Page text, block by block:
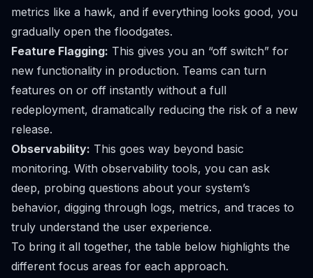
metrics like a hawk, and if everything looks good, you
gradually open the floodgates.
Feature Flagging: This gives you an “off switch” for
new functionality in production. Teams can turn
features on or off instantly without a full
redeployment, dramatically reducing the risk of a new
release.
Observability: This goes way beyond basic
monitoring. With observability tools, you can ask
deep, probing questions about your system’s
behavior, digging through logs, metrics, and traces to
truly understand the user experience.
To bring it all together, the table below highlights the
different focus areas for each approach.